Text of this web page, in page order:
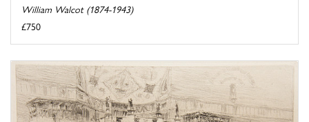
William Walcot (1874-1943)
£750